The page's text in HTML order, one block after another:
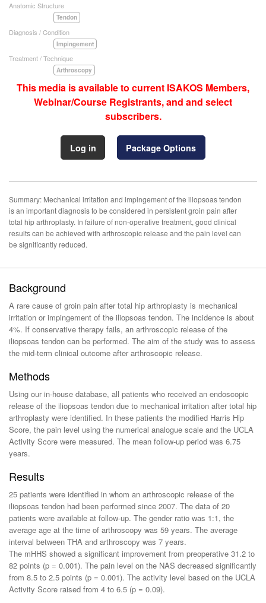
Anatomic Structure
Tendon
Diagnosis / Condition
Impingement
Treatment / Technique
Arthroscopy
This media is available to current ISAKOS Members,
Webinar/Course Registrants, and and select
subscribers.
Log in Package Options
Summary: Mechanical irritation and impingement of the iliopsoas tendon
is an important diagnosis to be considered in persistent groin pain after
total hip arthroplasty. In failure of non-operative treatment, good clinical
results can be achieved with arthroscopic release and the pain level can
be significantly reduced.
Background
A rare cause of groin pain after total hip arthroplasty is mechanical
irritation or impingement of the iliopsoas tendon. The incidence is about
4%. If conservative therapy fails, an arthroscopic release of the
iliopsoas tendon can be performed. The aim of the study was to assess
the mid-term clinical outcome after arthroscopic release.
Methods
Using our in-house database, all patients who received an endoscopic
release of the iliopsoas tendon due to mechanical irritation after total hip
arthroplasty were identified. In these patients the modified Harris Hip
Score, the pain level using the numerical analogue scale and the UCLA
Activity Score were measured. The mean follow-up period was 6.75
years.
Results
25 patients were identified in whom an arthroscopic release of the
iliopsoas tendon had been performed since 2007. The data of 20
patients were available at follow-up. The gender ratio was 1:1, the
average age at the time of arthroscopy was 59 years. The average
interval between THA and arthroscopy was 7 years.
The mHHS showed a significant improvement from preoperative 31.2 to
82 points (p = 0.001). The pain level on the NAS decreased significantly
from 8.5 to 2.5 points (p = 0.001). The activity level based on the UCLA
Activity Score raised from 4 to 6.5 (p = 0.09).